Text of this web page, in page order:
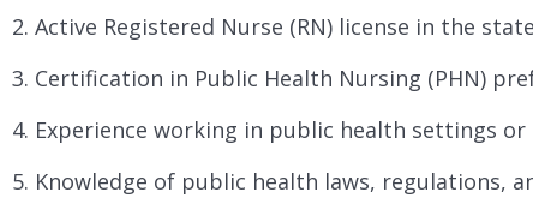
Active Registered Nurse (RN) license in the
Certification in Public Health Nursing (PHN)
Experience working in public health settings
Knowledge of public health laws, regulations,